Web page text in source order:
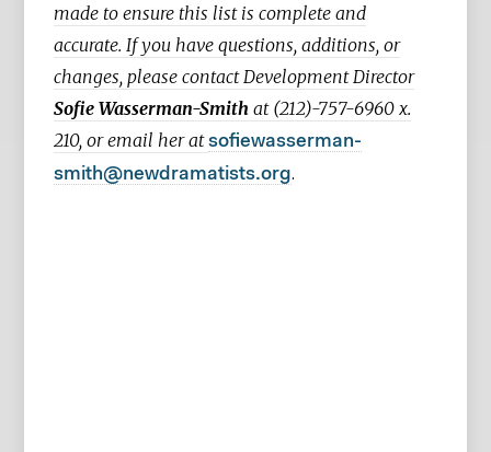
made to ensure this list is complete and
accurate. If you have questions, additions, or
changes, please contact Development Director
Sofie Wasserman-Smithat (212)-757-6960 x.
210, or email her atsofiewasserman-
smith@newdramatists.org.